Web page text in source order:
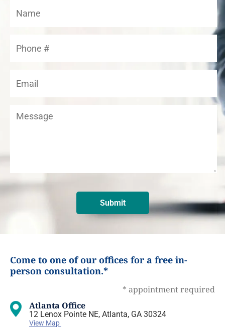
Come to one of our offices for a free in-
person consultation.*
* appointment required
Atlanta Office
12 Lenox Pointe NE, Atlanta, GA 30324
View Map